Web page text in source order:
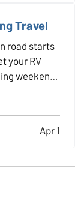
Travel
road starts
your RV
weekend
Apr 1